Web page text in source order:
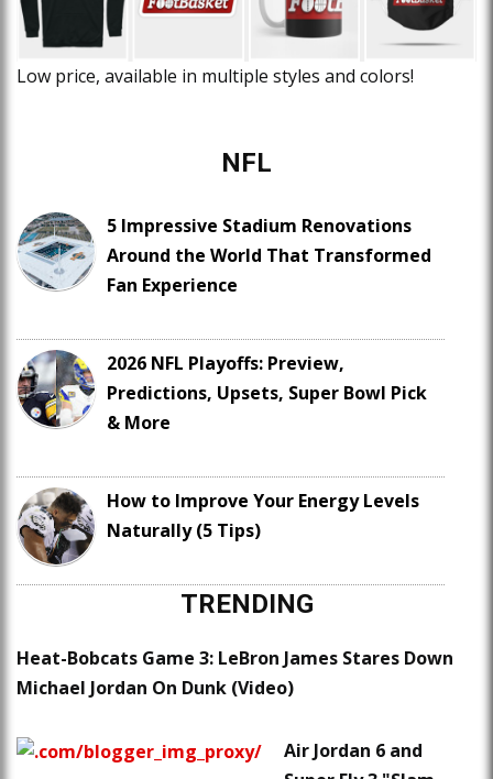
Low price, available in multiple styles and colors!
NFL
5 Impressive Stadium Renovations
Around the World That Transformed
Fan Experience
2026 NFL Playoffs: Preview,
Predictions, Upsets, Super Bowl Pick
& More
How to Improve Your Energy Levels
Naturally (5 Tips)
TRENDING
Heat-Bobcats Game 3: LeBron James Stares Down
Michael Jordan On Dunk (Video)
Air Jordan 6 and